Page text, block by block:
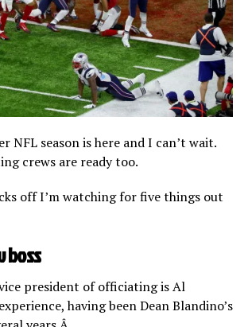
NFL season is here and I can’t wait.
crews are ready too.
off I’m watching for five things out
boss
president of officiating is Al
having been Dean Blandino’s